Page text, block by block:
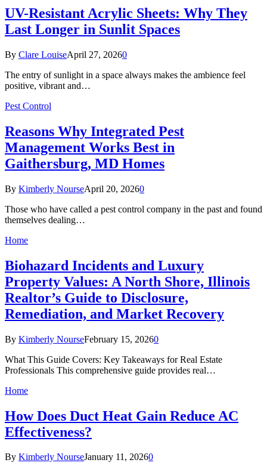
UV-Resistant Acrylic Sheets: Why They
Last Longer in Sunlit Spaces
By Clare LouiseApril 27, 20260
The entry of sunlight in a space always makes the ambience feel
positive, vibrant and…
Pest Control
Reasons Why Integrated Pest
Management Works Best in
Gaithersburg, MD Homes
By Kimberly NourseApril 20, 20260
Those who have called a pest control company in the past and found
themselves dealing…
Home
Biohazard Incidents and Luxury
Property Values: A North Shore, Illinois
Realtor’s Guide to Disclosure,
Remediation, and Market Recovery
By Kimberly NourseFebruary 15, 20260
What This Guide Covers: Key Takeaways for Real Estate
Professionals This comprehensive guide provides real…
Home
How Does Duct Heat Gain Reduce AC
Effectiveness?
By Kimberly NourseJanuary 11, 20260